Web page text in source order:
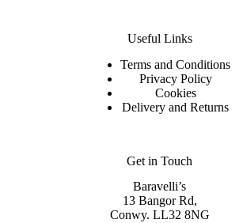
Useful Links
Terms and Conditions
Privacy Policy
Cookies
Delivery and Returns
Get in Touch
Baravelli’s
13 Bangor Rd,
Conwy. LL32 8NG